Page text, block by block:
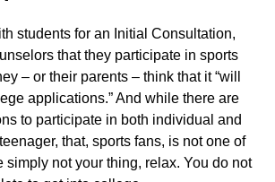
students for an Initial Consultation,
that they participate in sports
– or their parents – think that it “will
applications.” And while there are
to participate in both individual and
that, sports fans, is not one of
simply not your thing, relax. You do not